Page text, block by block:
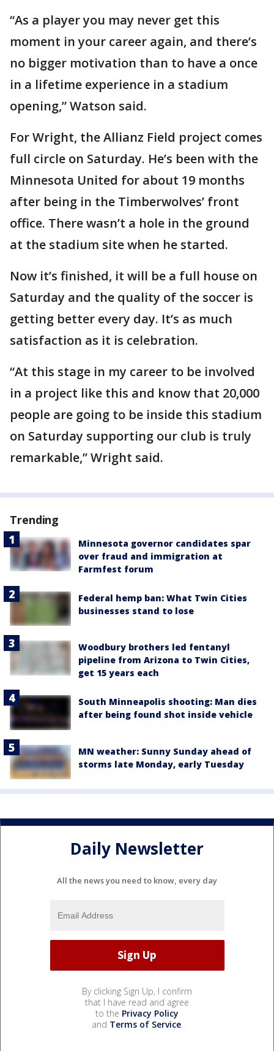
“As a player you may never get this
moment in your career again, and there’s
no bigger motivation than to have a once
in a lifetime experience in a stadium
opening,” Watson said.
For Wright, the Allianz Field project comes
full circle on Saturday. He’s been with the
Minnesota United for about 19 months
after being in the Timberwolves’ front
office. There wasn’t a hole in the ground
at the stadium site when he started.
Now it’s finished, it will be a full house on
Saturday and the quality of the soccer is
getting better every day. It’s as much
satisfaction as it is celebration.
“At this stage in my career to be involved
in a project like this and know that 20,000
people are going to be inside this stadium
on Saturday supporting our club is truly
remarkable,” Wright said.
Trending
Minnesota governor candidates spar
over fraud and immigration at
Farmfest forum
Federal hemp ban: What Twin Cities
businesses stand to lose
Woodbury brothers led fentanyl
pipeline from Arizona to Twin Cities,
get 15 years each
South Minneapolis shooting: Man dies
after being found shot inside vehicle
MN weather: Sunny Sunday ahead of
storms late Monday, early Tuesday
Daily Newsletter
All the news you need to know, every day
By clicking Sign Up, I confirm
that I have read and agree
to the Privacy Policy
and Terms of Service.